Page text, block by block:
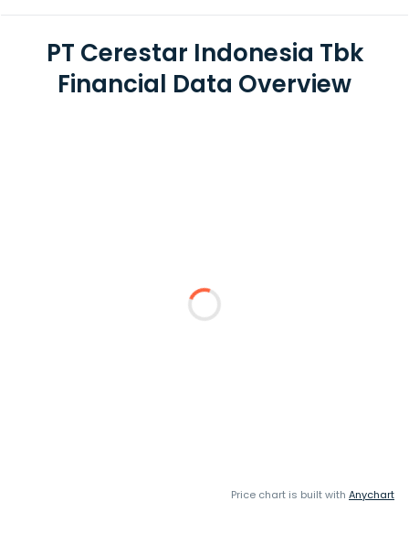
PT Cerestar Indonesia Tbk
Financial Data Overview
Price chart is built with Anychart